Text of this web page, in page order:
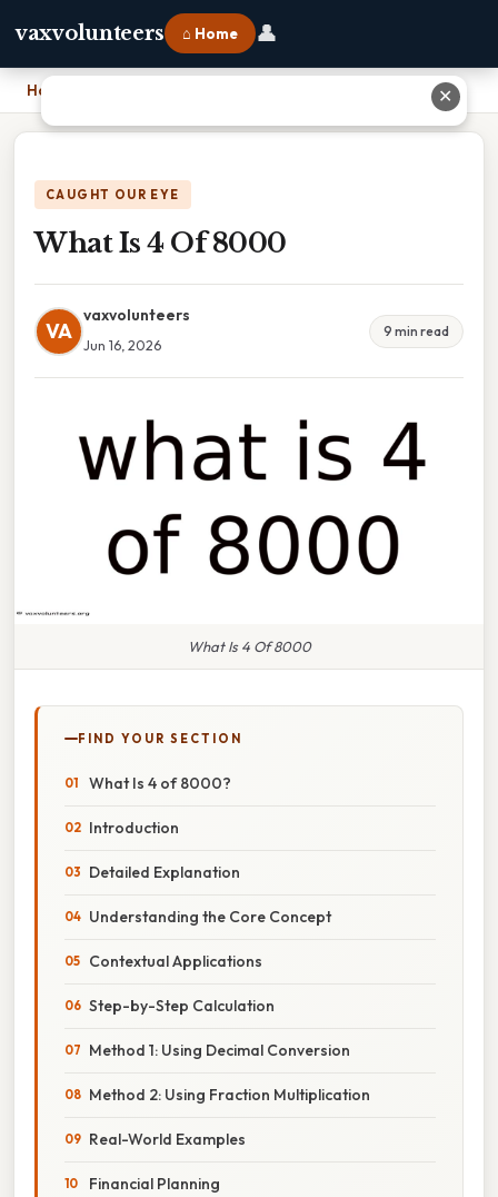
vaxvolunteers ⌂ Home 👤
Home
CAUGHT OUR EYE
What Is 4 Of 8000
VA
vaxvolunteers
Jun 16, 2026
9 min read
What Is 4 Of 8000
FIND YOUR SECTION
What Is 4 of 8000?
Introduction
Detailed Explanation
Understanding the Core Concept
Contextual Applications
Step-by-Step Calculation
Method 1: Using Decimal Conversion
Method 2: Using Fraction Multiplication
Real-World Examples
Financial Planning
✕